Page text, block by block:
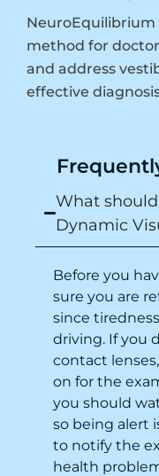
NeuroEquilibrium
method for
and address
effective
What
Dynamic
Before you
sure you are
since
driving. If you
contact
on for the
you should
so being alert
to notify the
health